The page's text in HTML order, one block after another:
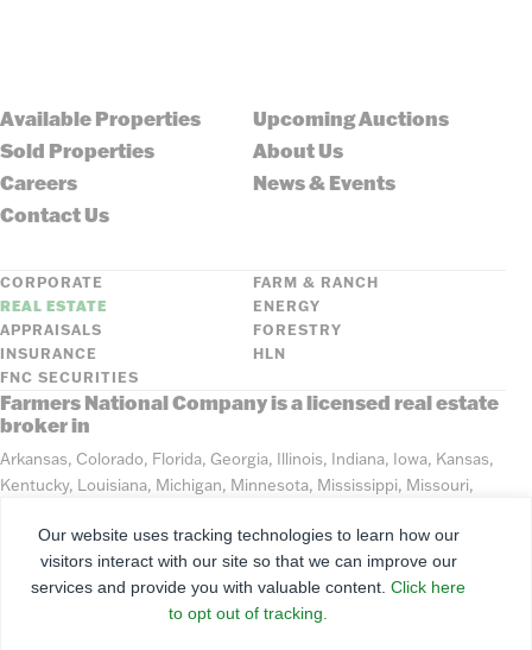
Available Properties
Upcoming Auctions
Sold Properties
About Us
Careers
News & Events
Contact Us
CORPORATE
FARM & RANCH
REAL ESTATE
ENERGY
APPRAISALS
FORESTRY
INSURANCE
HLN
FNC SECURITIES
Farmers National Company is a licensed real estate
broker in
Arkansas, Colorado, Florida, Georgia, Illinois, Indiana, Iowa, Kansas,
Kentucky, Louisiana, Michigan, Minnesota, Mississippi, Missouri,
Tennessee, Texas, Washington, Wisconsin, Wyoming
©2026 Farmers National Company
Our website uses tracking technologies to learn how our
visitors interact with our site so that we can improve our
services and provide you with valuable content. Click here
to opt out of tracking.